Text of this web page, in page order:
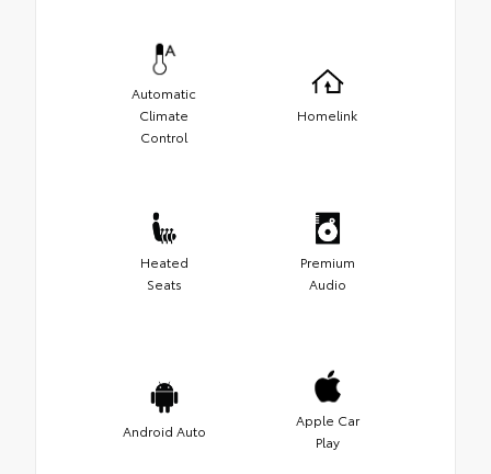
Automatic
Climate
Control
Homelink
Heated
Seats
Premium
Audio
Android Auto
Apple Car
Play